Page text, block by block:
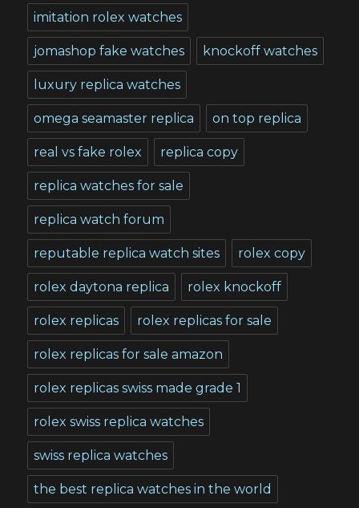
imitation rolex watches
jomashop fake watches knockoff watches
luxury replica watches
omega seamaster replica on top replica
real vs fake rolex replica copy
replica watches for sale
replica watch forum
reputable replica watch sites rolex copy
rolex daytona replica rolex knockoff
rolex replicas rolex replicas for sale
rolex replicas for sale amazon
rolex replicas swiss made grade 1
rolex swiss replica watches
swiss replica watches
the best replica watches in the world